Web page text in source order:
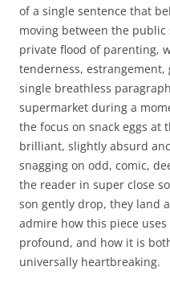
of a single sentence that
moving between the
private flood of parenting,
tenderness,
single breathless
supermarket during a
the focus on snack eggs at
brilliant, slightly absurd
snagging on odd, comic,
the reader in super close
son gently drop, they land
admire how this piece
profound, and how it is
universally heartbreaking.